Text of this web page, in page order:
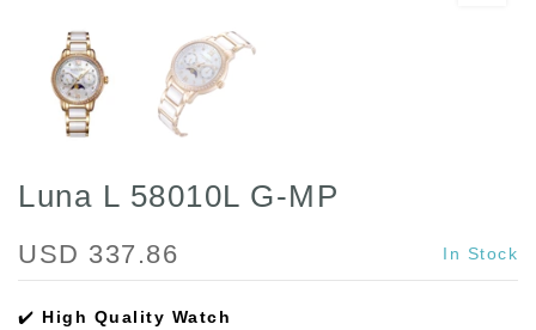
Luna L 58010L G-MP
USD 337.86 In Stock
✔️ High Quality Watch